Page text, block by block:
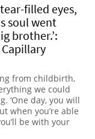
tear-filled eyes,
soul went
brother.’:
from childbirth,
we could
‘One day, you will
when you’re able
be with your